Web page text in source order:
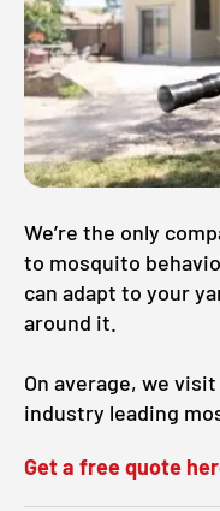
We’re the only
to mosquito
can adapt to your
around it.
On average, we
industry leading
Get a free quote